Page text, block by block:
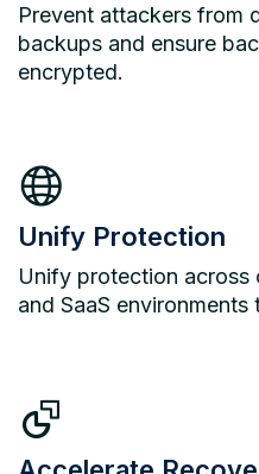
Prevent attackers from
backups and ensure
encrypted.
Unify Protection
Unify protection across
and SaaS